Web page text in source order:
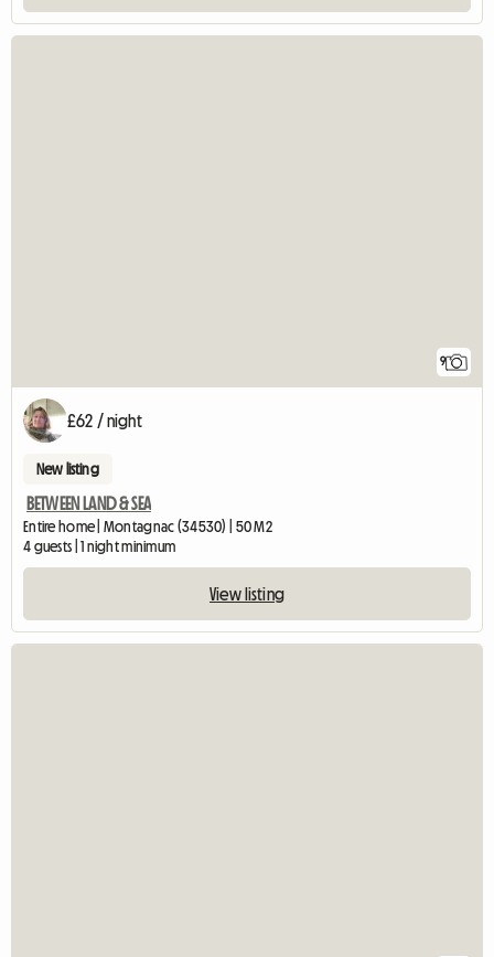
9
£62 / night
New listing
BETWEEN LAND & SEA
Entire home | Montagnac (34530) | 50 M2
4 guests | 1 night minimum
View listing